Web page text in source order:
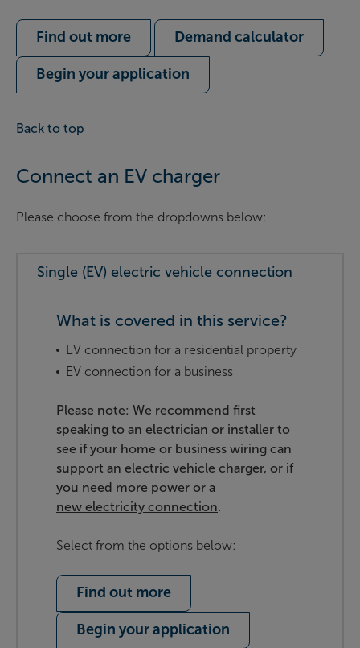
Find out more Demand calculator
Begin your application
Back to top
Connect an EV charger
Please choose from the dropdowns below:
Single (EV) electric vehicle connection
What is covered in this service?
EV connection for a residential property
EV connection for a business
Please note: We recommend first
speaking to an electrician or installer to
see if your home or business wiring can
support an electric vehicle charger, or if
you need more power or a
new electricity connection.
Select from the options below:
Find out more
Begin your application